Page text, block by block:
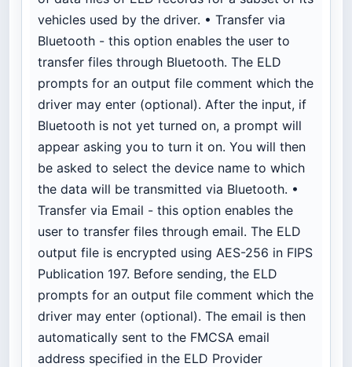
vehicles used by the driver. • Transfer via
Bluetooth - this option enables the user to
transfer files through Bluetooth. The ELD
prompts for an output file comment which the
driver may enter (optional). After the input, if
Bluetooth is not yet turned on, a prompt will
appear asking you to turn it on. You will then
be asked to select the device name to which
the data will be transmitted via Bluetooth. •
Transfer via Email - this option enables the
user to transfer files through email. The ELD
output file is encrypted using AES-256 in FIPS
Publication 197. Before sending, the ELD
prompts for an output file comment which the
driver may enter (optional). The email is then
automatically sent to the FMCSA email
address specified in the ELD Provider